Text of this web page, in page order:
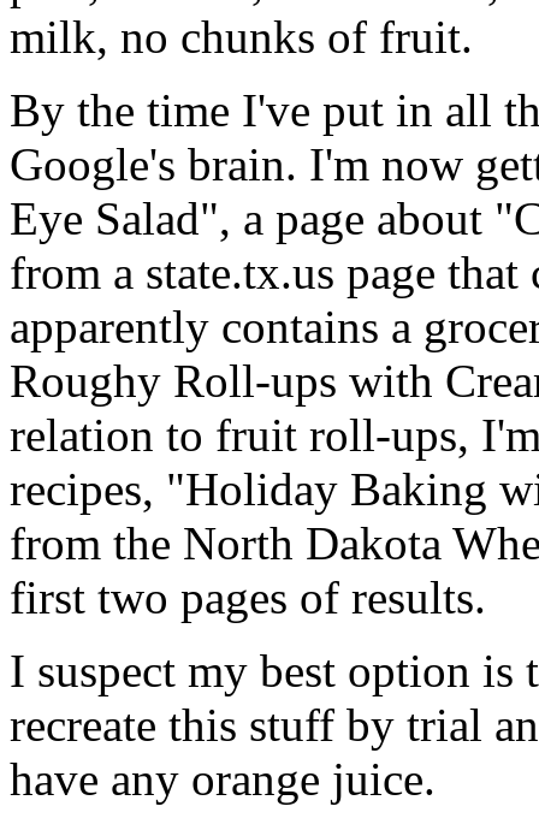
milk, no chunks of fruit.
By the time I've put in all
Google's brain. I'm now
Eye Salad", a page about
from a state.tx.us page
apparently contains a
Roughy Roll-ups with
relation to fruit roll-ups,
recipes, "Holiday Baking
from the North Dakota
first two pages of results.
I suspect my best option
recreate this stuff by trial
have any orange juice.